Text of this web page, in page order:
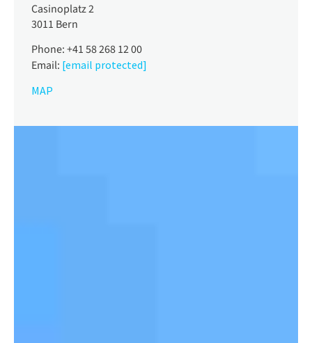
Casinoplatz 2
3011 Bern
Phone: +41 58 268 12 00
Email: [email protected]
MAP